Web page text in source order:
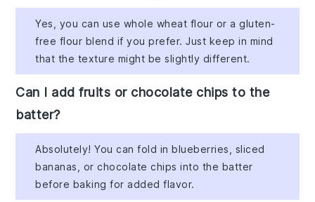
Yes, you can use whole wheat flour or a gluten-
free flour blend if you prefer. Just keep in mind
that the texture might be slightly different.
Can I add fruits or chocolate chips to the
batter?
Absolutely! You can fold in blueberries, sliced
bananas, or chocolate chips into the batter
before baking for added flavor.